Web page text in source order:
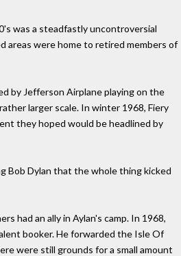
was a steadfastly uncontroversial
areas were home to retired members of
by Jefferson Airplane playing on the
larger scale. In winter 1968, Fiery
they hoped would be headlined by
Bob Dylan that the whole thing kicked
had an ally in Aylan's camp. In 1968,
booker. He forwarded the Isle Of
were still grounds for a small amount